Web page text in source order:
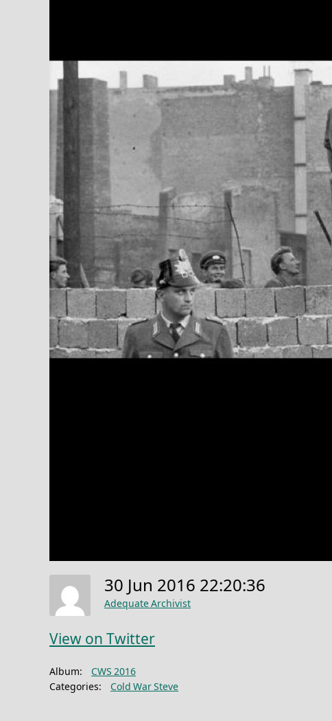
30 Jun 2016 22:20:36
Adequate Archivist
View on Twitter
Album:
CWS 2016
Categories:
Cold War Steve